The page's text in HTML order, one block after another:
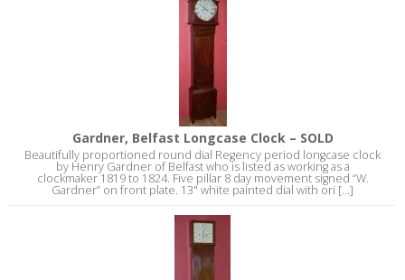
Gardner, Belfast Longcase Clock – SOLD
Beautifully proportioned round dial Regency period longcase clock
by Henry Gardner of Belfast who is listed as working as a
clockmaker 1819 to 1824. Five pillar 8 day movement signed “W.
Gardner” on front plate. 13" white painted dial with ori [...]